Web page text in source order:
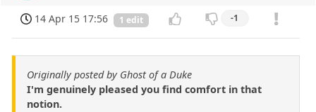
14 Apr 15 17:56 1 edit -1
Originally posted by Ghost of a Duke
I'm genuinely pleased you find comfort in that
notion.